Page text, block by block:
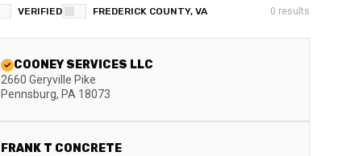
VERIFIED FREDERICK COUNTY, VA 0 results
COONEY SERVICES LLC
2660 Geryville Pike
Pennsburg, PA 18073
FRANK T CONCRETE